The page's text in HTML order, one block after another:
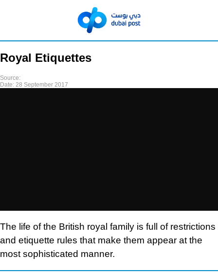
Royal Etiquettes
Source:
Date: 28 September 2017
The life of the British royal family is full of restrictions
and etiquette rules that make them appear at the
most sophisticated manner.